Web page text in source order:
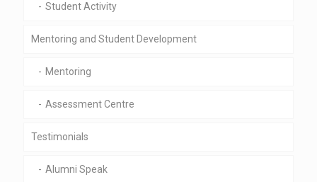
Student Activity
Mentoring and Student Development
Mentoring
Assessment Centre
Testimonials
Alumni Speak